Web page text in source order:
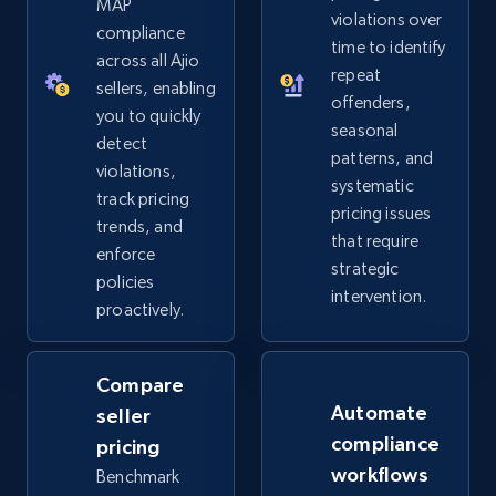
Start now
Google Shopping
URL, Product id, Title, Product description,
Rating, Reviews count, Images, Variations, and
more.
2.4K+ Start now
Google Shopping - collects products from
web using keywords
URL, Product id, Title, Product description,
Rating, Reviews count, Images, Variations, and
more.
MAP
compliance
across all Ajio
sellers, enabling
you to quickly
detect
violations,
track pricing
trends, and
enforce
policies
proactively.
violations over
time to identify
repeat
offenders,
seasonal
patterns, and
systematic
pricing issues
that require
strategic
intervention.
Compare
seller
pricing
Benchmark
Automate
compliance
workflows